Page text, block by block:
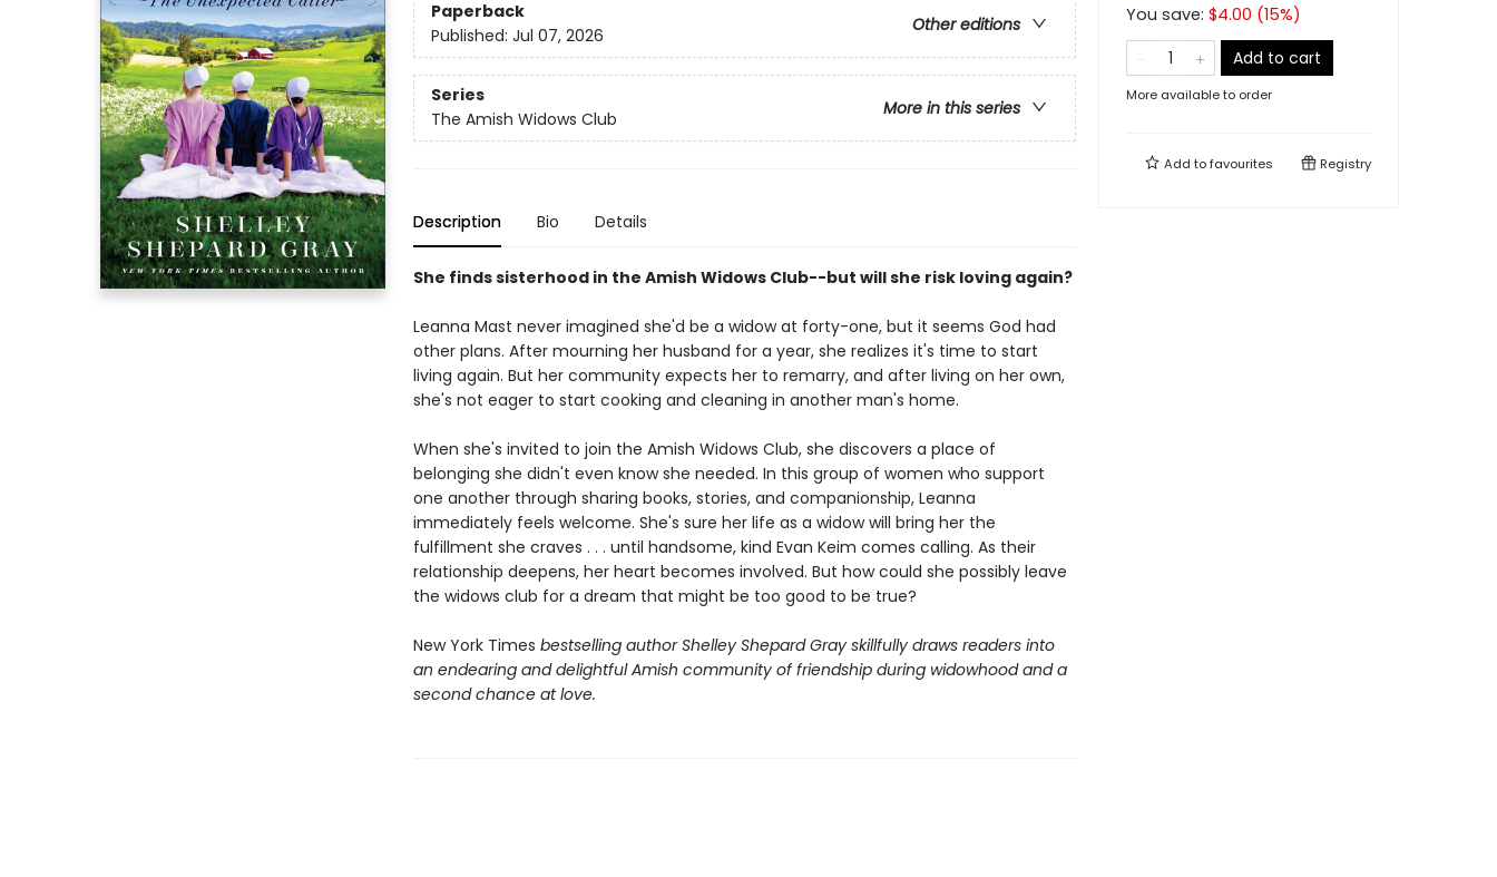
Paperback
Other editions
Published: Jul 07, 2026
Series
More in this series
The Amish Widows Club
Description Bio Details
She finds sisterhood in the Amish Widows Club--but will she risk loving again?
Leanna Mast never imagined she'd be a widow at forty-one, but it seems God had
other plans. After mourning her husband for a year, she realizes it's time to start
living again. But her community expects her to remarry, and after living on her own,
she's not eager to start cooking and cleaning in another man's home.
When she's invited to join the Amish Widows Club, she discovers a place of
belonging she didn't even know she needed. In this group of women who support
one another through sharing books, stories, and companionship, Leanna
immediately feels welcome. She's sure her life as a widow will bring her the
fulfillment she craves . . . until handsome, kind Evan Keim comes calling. As their
relationship deepens, her heart becomes involved. But how could she possibly leave
the widows club for a dream that might be too good to be true?
New York Times bestselling author Shelley Shepard Gray skillfully draws readers into
an endearing and delightful Amish community of friendship during widowhood and a
second chance at love.
You save: $4.00 (15%)
Add to cart
More available to order
Add tofavourites Registry